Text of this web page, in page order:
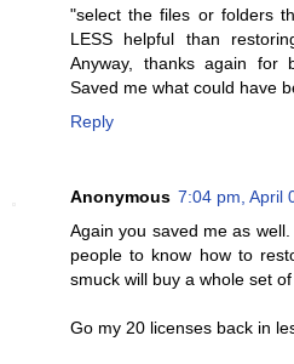
"select the files or folders
LESS helpful than
Anyway, thanks again for
Saved me what could have
Reply
Anonymous 7:04 pm, April
Again you saved me as
people to know how to
smuck will buy a whole set
Go my 20 licenses back in